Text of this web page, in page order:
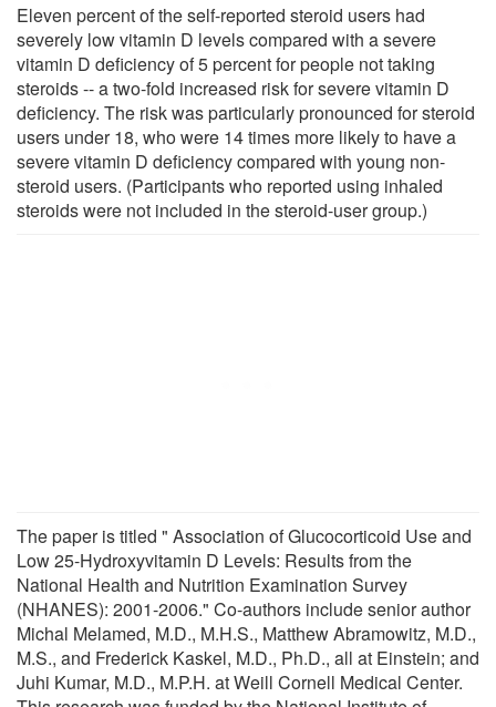
Eleven percent of the self-reported steroid users had
severely low vitamin D levels compared with a severe
vitamin D deficiency of 5 percent for people not taking
steroids -- a two-fold increased risk for severe vitamin D
deficiency. The risk was particularly pronounced for steroid
users under 18, who were 14 times more likely to have a
severe vitamin D deficiency compared with young non-
steroid users. (Participants who reported using inhaled
steroids were not included in the steroid-user group.)
The paper is titled " Association of Glucocorticoid Use and
Low 25-Hydroxyvitamin D Levels: Results from the
National Health and Nutrition Examination Survey
(NHANES): 2001-2006." Co-authors include senior author
Michal Melamed, M.D., M.H.S., Matthew Abramowitz, M.D.,
M.S., and Frederick Kaskel, M.D., Ph.D., all at Einstein; and
Juhi Kumar, M.D., M.P.H. at Weill Cornell Medical Center.